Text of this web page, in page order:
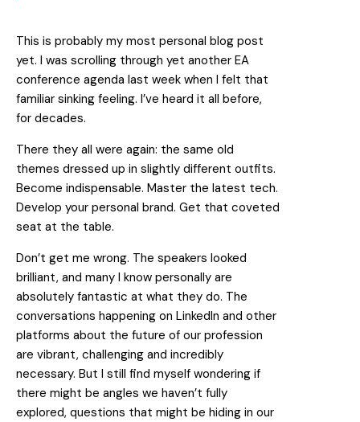
This is probably my most personal blog post
yet. I was scrolling through yet another EA
conference agenda last week when I felt that
familiar sinking feeling. I’ve heard it all before,
for decades.
There they all were again: the same old
themes dressed up in slightly different outfits.
Become indispensable. Master the latest tech.
Develop your personal brand. Get that coveted
seat at the table.
Don’t get me wrong. The speakers looked
brilliant, and many I know personally are
absolutely fantastic at what they do. The
conversations happening on LinkedIn and other
platforms about the future of our profession
are vibrant, challenging and incredibly
necessary. But I still find myself wondering if
there might be angles we haven’t fully
explored, questions that might be hiding in our